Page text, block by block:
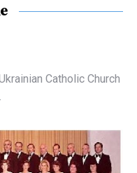
Catholic Church